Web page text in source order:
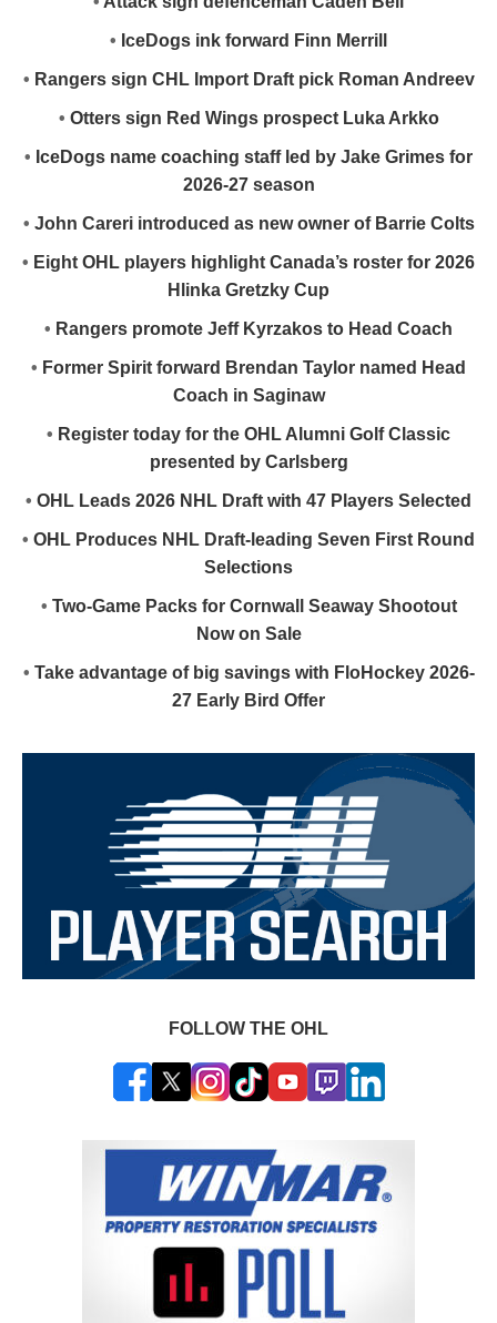
• IceDogs ink forward Finn Merrill
• Rangers sign CHL Import Draft pick Roman Andreev
• Otters sign Red Wings prospect Luka Arkko
• IceDogs name coaching staff led by Jake Grimes for
2026-27 season
• John Careri introduced as new owner of Barrie Colts
• Eight OHL players highlight Canada’s roster for 2026
Hlinka Gretzky Cup
• Rangers promote Jeff Kyrzakos to Head Coach
• Former Spirit forward Brendan Taylor named Head
Coach in Saginaw
• Register today for the OHL Alumni Golf Classic
presented by Carlsberg
• OHL Leads 2026 NHL Draft with 47 Players Selected
• OHL Produces NHL Draft-leading Seven First Round
Selections
• Two-Game Packs for Cornwall Seaway Shootout
Now on Sale
• Take advantage of big savings with FloHockey 2026-
27 Early Bird Offer
FOLLOW THE OHL